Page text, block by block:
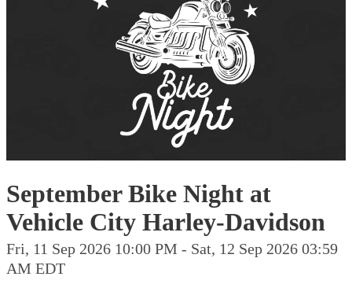
September Bike Night at
Vehicle City Harley-Davidson
Fri, 11 Sep 2026 10:00 PM - Sat, 12 Sep 2026 03:59
AM EDT